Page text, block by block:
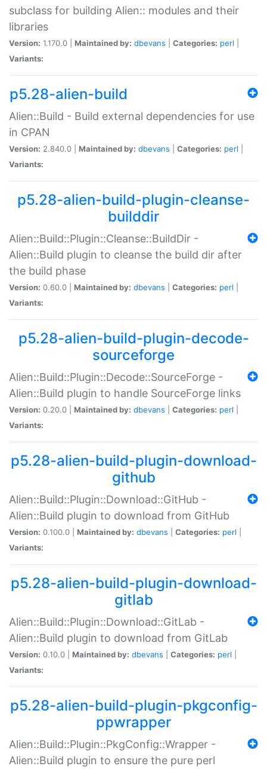
subclass for building Alien:: modules and their
libraries
Version: 1.170.0 | Maintained by: dbevans Categories: perl
Variants:
p5.28-alien-build
Alien::Build - Build external dependencies for use
in CPAN
Version: 2.840.0 | Maintained by: dbevans Categories: perl
Variants:
p5.28-alien-build-plugin-cleanse-
builddir
Alien::Build::Plugin::Cleanse::BuildDir -
Alien::Build plugin to cleanse the build dir after
the build phase
Version: 0.60.0 | Maintained by: dbevans Categories: perl
Variants:
p5.28-alien-build-plugin-decode-
sourceforge
Alien::Build::Plugin::Decode::SourceForge -
Alien::Build plugin to handle SourceForge links
Version: 0.20.0 | Maintained by: dbevans Categories: perl
Variants:
p5.28-alien-build-plugin-download-
github
Alien::Build::Plugin::Download::GitHub -
Alien::Build plugin to download from GitHub
Version: 0.100.0 | Maintained by: dbevans Categories: perl
Variants:
p5.28-alien-build-plugin-download-
gitlab
Alien::Build::Plugin::Download::GitLab -
Alien::Build plugin to download from GitLab
Version: 0.10.0 | Maintained by: dbevans Categories: perl
Variants:
p5.28-alien-build-plugin-pkgconfig-
ppwrapper
Alien::Build::Plugin::PkgConfig::Wrapper -
Alien::Build plugin to ensure the pure perl